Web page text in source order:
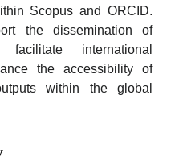
Scopus and ORCID.
the dissemination of
facilitate international
the accessibility of
within the global